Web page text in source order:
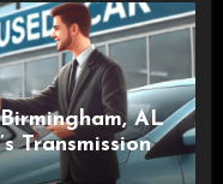
AL
Transmission